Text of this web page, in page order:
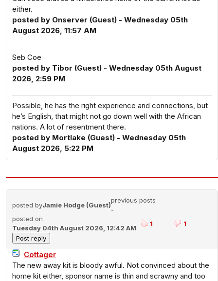
either.
posted by Onserver (Guest) - Wednesday 05th
August 2026, 11:57 AM
Seb Coe
posted by Tibor (Guest) - Wednesday 05th August
2026, 2:59 PM
Possible, he has the right experience and connections, but
he’s English, that might not go down well with the African
nations. A lot of resentment there.
posted by Mortlake (Guest) - Wednesday 05th
August 2026, 5:22 PM
posted byJamie Hodge (Guest)
previous posts
-
posted on
Tuesday 04th August 2026, 12:42 AM
1 1
Cottager
The new away kit is bloody awful. Not convinced about the
home kit either, sponsor name is thin and scrawny and too